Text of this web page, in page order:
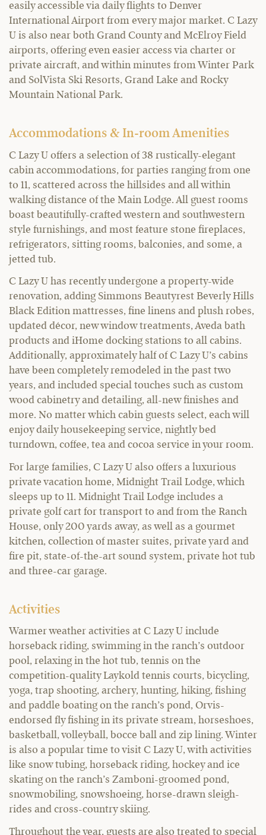
easily accessible via daily flights to Denver
International Airport from every major market. C Lazy
U is also near both Grand County and McElroy Field
airports, offering even easier access via charter or
private aircraft, and within minutes from Winter Park
and SolVista Ski Resorts, Grand Lake and Rocky
Mountain National Park.
Accommodations & In-room Amenities
C Lazy U offers a selection of 38 rustically-elegant
cabin accommodations, for parties ranging from one
to 11, scattered across the hillsides and all within
walking distance of the Main Lodge. All guest rooms
boast beautifully-crafted western and southwestern
style furnishings, and most feature stone fireplaces,
refrigerators, sitting rooms, balconies, and some, a
jetted tub.
C Lazy U has recently undergone a property-wide
renovation, adding Simmons Beautyrest Beverly Hills
Black Edition mattresses, fine linens and plush robes,
updated décor, new window treatments, Aveda bath
products and iHome docking stations to all cabins.
Additionally, approximately half of C Lazy U’s cabins
have been completely remodeled in the past two
years, and included special touches such as custom
wood cabinetry and detailing, all-new finishes and
more. No matter which cabin guests select, each will
enjoy daily housekeeping service, nightly bed
turndown, coffee, tea and cocoa service in your room.
For large families, C Lazy U also offers a luxurious
private vacation home, Midnight Trail Lodge, which
sleeps up to 11. Midnight Trail Lodge includes a
private golf cart for transport to and from the Ranch
House, only 200 yards away, as well as a gourmet
kitchen, collection of master suites, private yard and
fire pit, state-of-the-art sound system, private hot tub
and three-car garage.
Activities
Warmer weather activities at C Lazy U include
horseback riding, swimming in the ranch’s outdoor
pool, relaxing in the hot tub, tennis on the
competition-quality Laykold tennis courts, bicycling,
yoga, trap shooting, archery, hunting, hiking, fishing
and paddle boating on the ranch’s pond, Orvis-
endorsed fly fishing in its private stream, horseshoes,
basketball, volleyball, bocce ball and zip lining. Winter
is also a popular time to visit C Lazy U, with activities
like snow tubing, horseback riding, hockey and ice
skating on the ranch’s Zamboni-groomed pond,
snowmobiling, snowshoeing, horse-drawn sleigh-
rides and cross-country skiing.
Throughout the year, guests are also treated to special